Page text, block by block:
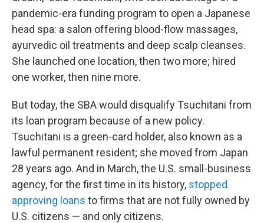
pandemic-era funding program to open a Japanese
head spa: a salon offering blood-flow massages,
ayurvedic oil treatments and deep scalp cleanses.
She launched one location, then two more; hired
one worker, then nine more.
But today, the SBA would disqualify Tsuchitani from
its loan program because of a new policy.
Tsuchitani is a green-card holder, also known as a
lawful permanent resident; she moved from Japan
28 years ago. And in March, the U.S. small-business
agency, for the first time in its history, stopped
approving loans to firms that are not fully owned by
U.S. citizens — and only citizens.